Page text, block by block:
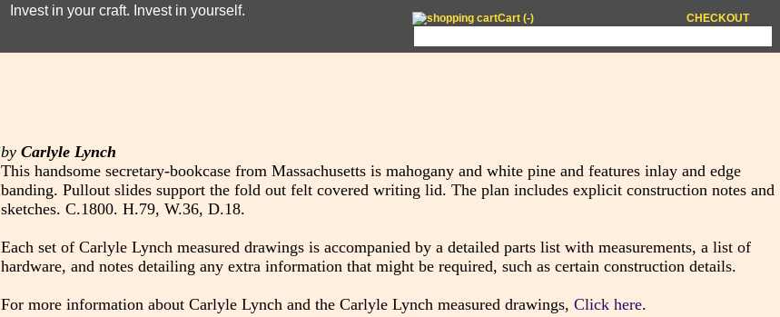
Invest in your craft. Invest in yourself.
CHECKOUT
Cart (-)
by Carlyle Lynch
This handsome secretary-bookcase from Massachusetts is mahogany and white pine and features inlay and edge
banding. Pullout slides support the fold out felt covered writing lid. The plan includes explicit construction notes and
sketches. C.1800. H.79, W.36, D.18.
Each set of Carlyle Lynch measured drawings is accompanied by a detailed parts list with measurements, a list of
hardware, and notes detailing any extra information that might be required, such as certain construction details.
For more information about Carlyle Lynch and the Carlyle Lynch measured drawings, Click here.